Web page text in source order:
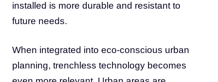
installed is more durable and resistant to
future needs.
When integrated into eco-conscious urban
planning, trenchless technology becomes